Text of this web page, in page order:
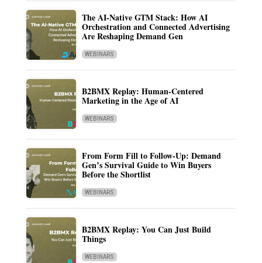
The AI-Native GTM Stack: How AI
Orchestration and Connected Advertising
Are Reshaping Demand Gen
WEBINARS
B2BMX Replay: Human-Centered
Marketing in the Age of AI
WEBINARS
From Form Fill to Follow-Up: Demand
Gen’s Survival Guide to Win Buyers
Before the Shortlist
WEBINARS
B2BMX Replay: You Can Just Build
Things
WEBINARS